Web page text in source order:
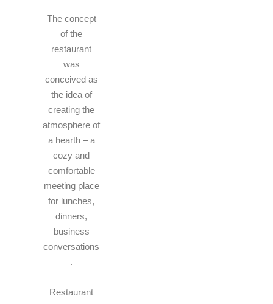
The concept
of the
restaurant
was
conceived as
the idea of
creating the
atmosphere of
a hearth – a
cozy and
comfortable
meeting place
for lunches,
dinners,
business
conversations
.
Restaurant